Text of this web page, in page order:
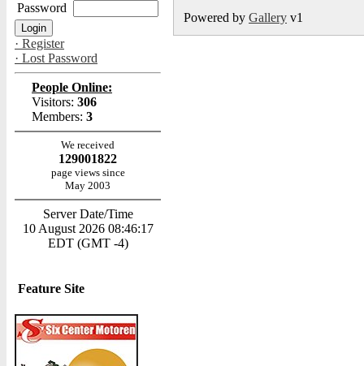
Password
· Register
· Lost Password
People Online:
Visitors: 306
Members: 3
We received
129001822
page views since
May 2003
Server Date/Time
10 August 2026 08:46:17
EDT (GMT -4)
Feature Site
Powered by Gallery v1